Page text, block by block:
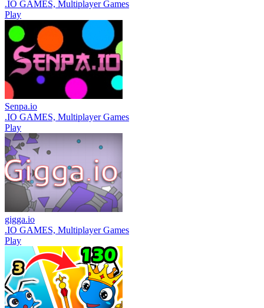
.IO GAMES, Multiplayer Games
Play
Senpa.io
.IO GAMES, Multiplayer Games
Play
gigga.io
.IO GAMES, Multiplayer Games
Play